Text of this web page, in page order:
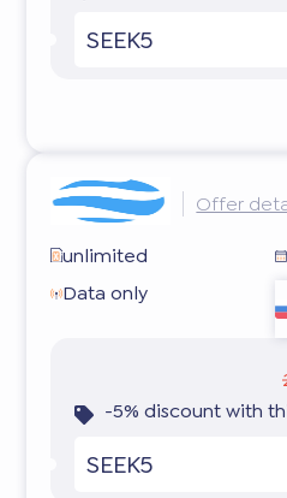
SEEK5
Offer
unlimited
Data only
-5% discount with
SEEK5